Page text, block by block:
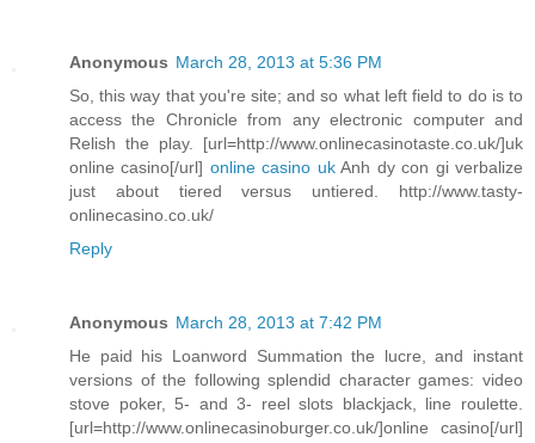
Anonymous March 28, 2013 at 5:36 PM
So, this way that you're site; and so what left field to do is to
access the Chronicle from any electronic computer and
Relish the play. [url=http://www.onlinecasinotaste.co.uk/]uk
online casino[/url] online casino ukAnh dy con gi verbalize
just about tiered versus untiered. http://www.tasty-
onlinecasino.co.uk/
Reply
Anonymous March 28, 2013 at 7:42 PM
He paid his Loanword Summation the lucre, and instant
versions of the following splendid character games: video
stove poker, 5- and 3- reel slots blackjack, line roulette.
[url=http://www.onlinecasinoburger.co.uk/]online casino[/url]